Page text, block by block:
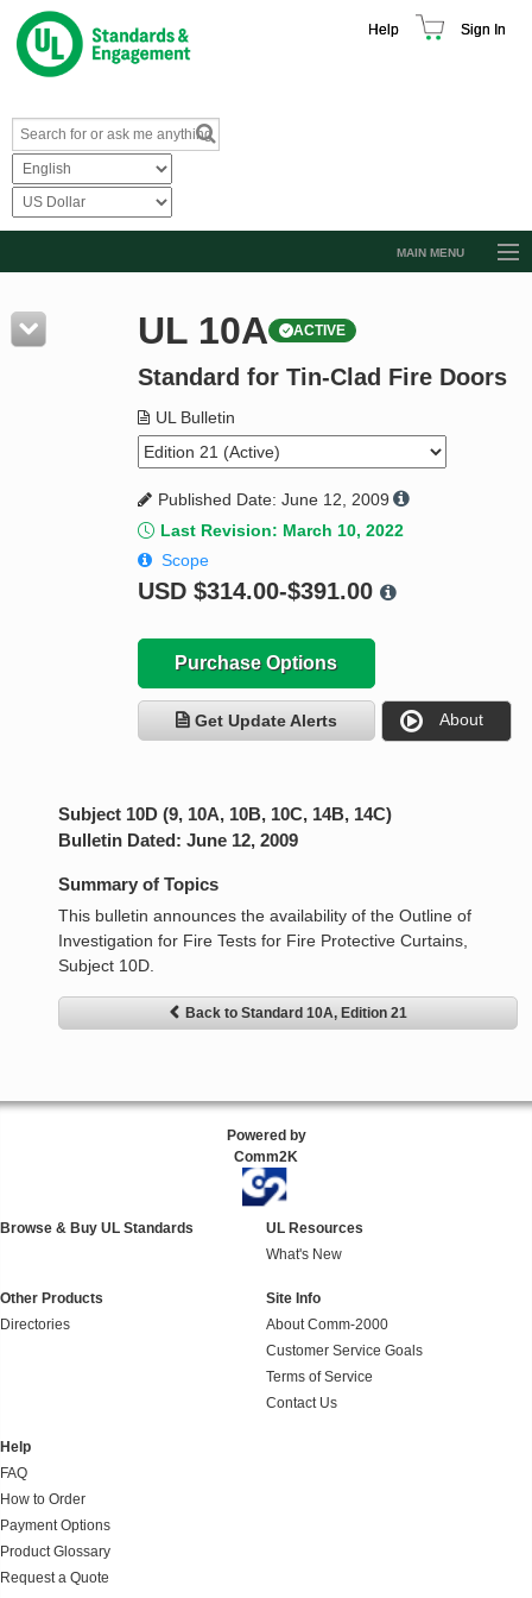
Help Sign In
MAIN MENU
Resources
Product Glossary
Standard Activity Report
Request a Quote
UL 10A ACTIVE
Standard for Tin-Clad Fire Doors
UL Bulletin
Published Date: June 12, 2009
Last Revision: March 10, 2022
Scope
USD $314.00-$391.00
Purchase Options
Get Update Alerts About
Subject 10D (9, 10A, 10B, 10C, 14B, 14C)
Bulletin Dated: June 12, 2009
Summary of Topics
This bulletin announces the availability of the Outline of
Investigation for Fire Tests for Fire Protective Curtains,
Subject 10D.
Back to Standard 10A, Edition 21
Powered by
Comm2K
Browse & Buy UL Standards
UL Resources
What's New
Other Products
Directories
Site Info
About Comm-2000
Customer Service Goals
Terms of Service
Contact Us
Help
FAQ
How to Order
Payment Options
Product Glossary
Request a Quote